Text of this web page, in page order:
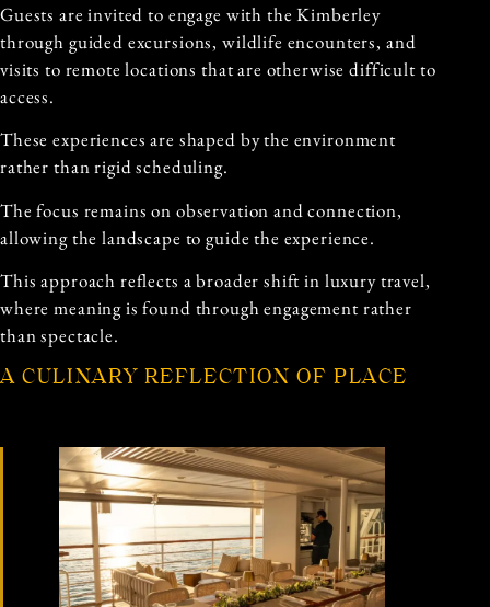
Guests are invited to engage with the Kimberley
through guided excursions, wildlife encounters, and
visits to remote locations that are otherwise difficult to
access.
These experiences are shaped by the environment
rather than rigid scheduling.
The focus remains on observation and connection,
allowing the landscape to guide the experience.
This approach reflects a broader shift in luxury travel,
where meaning is found through engagement rather
than spectacle.
A CULINARY REFLECTION OF PLACE